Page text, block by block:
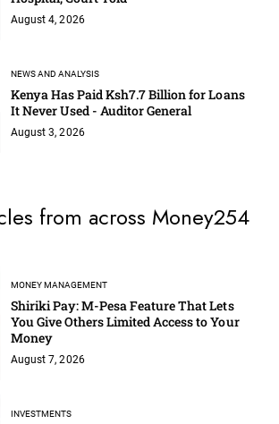
August 4, 2026
NEWS AND ANALYSIS
Kenya Has Paid Ksh7.7 Billion for Loans
It Never Used - Auditor General
August 3, 2026
from across Money254
MONEY MANAGEMENT
Shiriki Pay: M-Pesa Feature That Lets
You Give Others Limited Access to Your
Money
August 7, 2026
INVESTMENTS